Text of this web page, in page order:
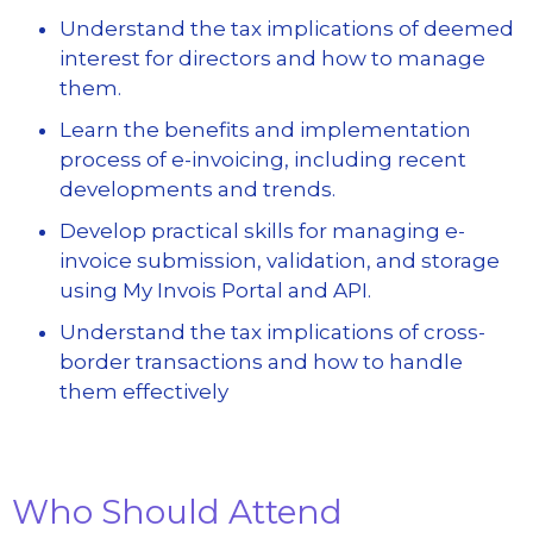
Understand the tax implications of deemed
interest for directors and how to manage
them.
Learn the benefits and implementation
process of e-invoicing, including recent
developments and trends.
Develop practical skills for managing e-
invoice submission, validation, and storage
using My Invois Portal and API.
Understand the tax implications of cross-
border transactions and how to handle
them effectively
Who Should Attend